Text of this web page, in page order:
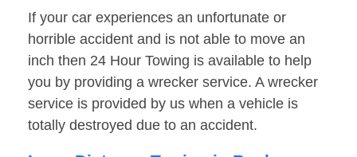
If your car experiences an unfortunate or
horrible accident and is not able to move an
inch then 24 Hour Towing is available to help
you by providing a wrecker service. A wrecker
service is provided by us when a vehicle is
totally destroyed due to an accident.